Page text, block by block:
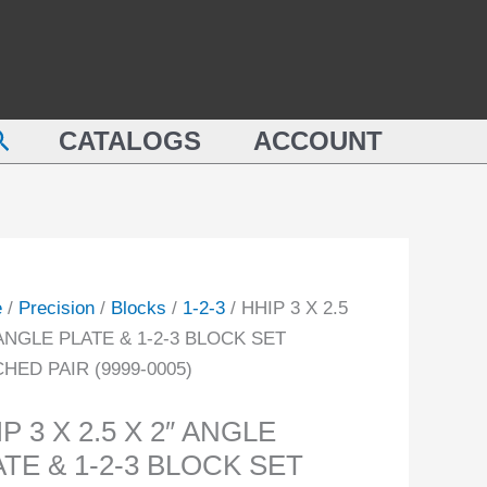
CATALOGS ACCOUNT
/ Precision/ Blocks / 1-2-3/ HHIP 3 X 2.5
PLATE & 1-2-3 BLOCK SET
PAIR (9999-0005)
3 X 2.5 X 2″ ANGLE
& 1-2-3 BLOCK SET
PLATE
BLOCK
SET
MATCHED
(9999-
quantity